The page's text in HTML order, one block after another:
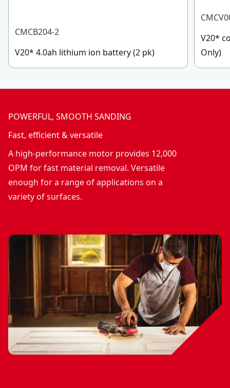
CMCB204-2
V20* 4.0ah lithium ion battery (2 pk)
V20*
Only)
POWERFUL, SMOOTH SANDING
Fast, efficient & versatile
A high-performance motor provides 12,000
OPM for fast material removal. Versatile
enough for a range of applications on a
variety of surfaces.